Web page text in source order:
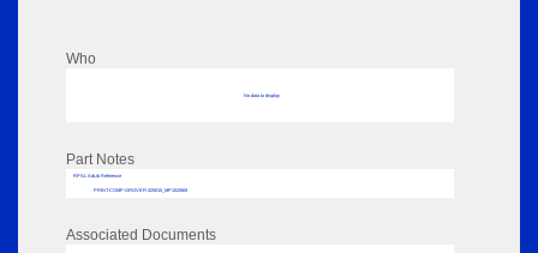
Who
No data to display
Part Notes
RPSL AdLib Reference
PRINT-COMP-GROVER-325810_MP102/669
Associated Documents